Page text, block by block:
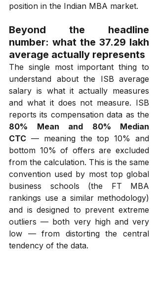
position in the Indian MBA market.
Beyond the headline
number: what the ₹37.29 lakh
average actually represents
The single most important thing to
understand about the ISB average
salary is what it actually measures
and what it does not measure. ISB
80% Mean and 80% Median
CTC — meaning the top 10% and
bottom 10% of offers are excluded
from the calculation. This is the same
convention used by most top global
business schools (the FT MBA
rankings use a similar methodology)
and is designed to prevent extreme
outliers — both very high and very
low — from distorting the central
tendency of the data.